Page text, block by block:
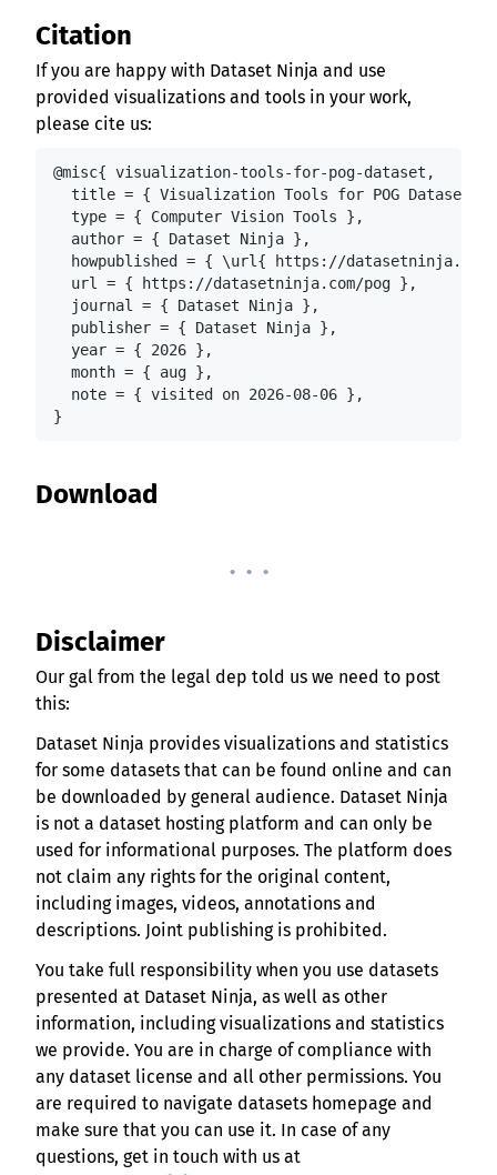
Citation
If you are happy with Dataset Ninja and use
provided visualizations and tools in your work,
please cite us:
@misc{ visualization-tools-for-pog-dataset,
  title = { Visualization Tools for POG Dataset },
  type = { Computer Vision Tools },
  author = { Dataset Ninja },
howpublished = { \url{ https://
  url = { https://datasetninja.com/pog },
  journal = { Dataset Ninja },
  publisher = { Dataset Ninja },
  year = { 2026 },
  month = { aug },
  note = { visited on 2026-08-06 },
}
Download
. . .
Disclaimer
Our gal from the legal dep told us we need to post
this:
Dataset Ninja provides visualizations and statistics
for some datasets that can be found online and can
be downloaded by general audience. Dataset Ninja
is not a dataset hosting platform and can only be
used for informational purposes. The platform does
not claim any rights for the original content,
including images, videos, annotations and
descriptions. Joint publishing is prohibited.
You take full responsibility when you use datasets
presented at Dataset Ninja, as well as other
information, including visualizations and statistics
we provide. You are in charge of compliance with
any dataset license and all other permissions. You
are required to navigate datasets homepage and
make sure that you can use it. In case of any
questions, get in touch with us at